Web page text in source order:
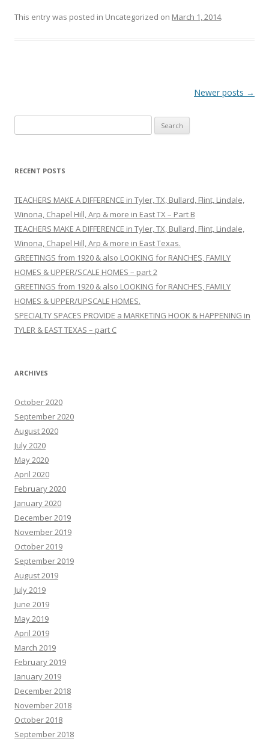
This entry was posted in Uncategorized on March 1, 2014.
Newer posts →
e
r
h
f
o
r
RECENT POSTS
TEACHERS MAKE A DIFFERENCE in Tyler, TX, Bullard, Flint, Lindale,
Winona, Chapel Hill, Arp & more in East TX – Part B
TEACHERS MAKE A DIFFERENCE in Tyler, TX, Bullard, Flint, Lindale,
Winona, Chapel Hill, Arp & more in East Texas.
GREETINGS from 1920 & also LOOKING for RANCHES, FAMILY
HOMES & UPPER/SCALE HOMES – part 2
GREETINGS from 1920 & also LOOKING for RANCHES, FAMILY
HOMES & UPPER/UPSCALE HOMES.
SPECIALTY SPACES PROVIDE a MARKETING HOOK & HAPPENING in
TYLER & EAST TEXAS – part C
ARCHIVES
October 2020
September 2020
August 2020
July 2020
May 2020
April 2020
February 2020
January 2020
December 2019
November 2019
October 2019
September 2019
August 2019
July 2019
June 2019
May 2019
April 2019
March 2019
February 2019
January 2019
December 2018
November 2018
October 2018
September 2018